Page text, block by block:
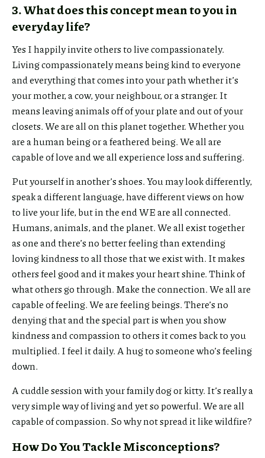
3. What does this concept mean to you in
everyday life?
Yes I happily invite others to live compassionately.
Living compassionately means being kind to everyone
and everything that comes into your path whether it’s
your mother, a cow, your neighbour, or a stranger. It
means leaving animals off of your plate and out of your
closets. We are all on this planet together. Whether you
are a human being or a feathered being. We all are
capable of love and we all experience loss and suffering.
Put yourself in another’s shoes. You may look differently,
speak a different language, have different views on how
to live your life, but in the end WE are all connected.
Humans, animals, and the planet. We all exist together
as one and there’s no better feeling than extending
loving kindness to all those that we exist with. It makes
others feel good and it makes your heart shine. Think of
what others go through. Make the connection. We all are
capable of feeling. We are feeling beings. There’s no
denying that and the special part is when you show
kindness and compassion to others it comes back to you
multiplied. I feel it daily. A hug to someone who’s feeling
down.
A cuddle session with your family dog or kitty. It’s really a
very simple way of living and yet so powerful. We are all
capable of compassion. So why not spread it like wildfire?
How Do You Tackle Misconceptions?